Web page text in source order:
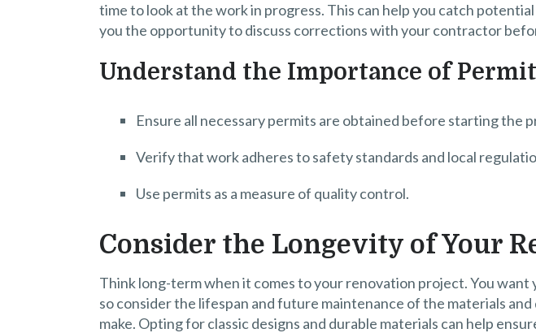
time to look at the work in progress. This can help you catch potential
you the opportunity to discuss corrections with your contractor
Understand the Importance of
Ensure all necessary permits are obtained before starting the
Verify that work adheres to safety standards and local
Use permits as a measure of quality control.
Consider the Longevity of Your
Think long-term when it comes to your renovation project. You want
so consider the lifespan and future maintenance of the materials and
make. Opting for classic designs and durable materials can help